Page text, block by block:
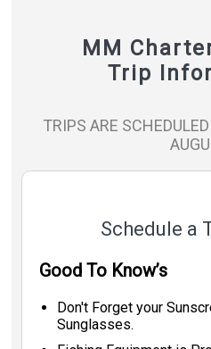
MM
Trip
TRIPS ARE
Schedule a
Good To Know’s
Don't Forget your
Sunglasses.